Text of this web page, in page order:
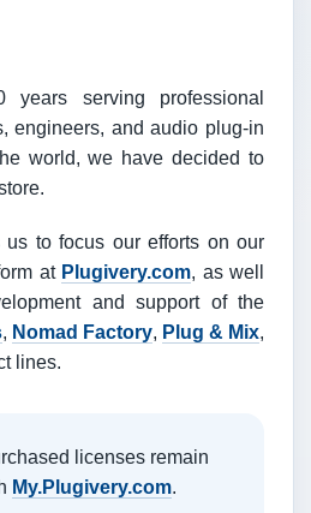
serving professional
engineers, and audio plug-in
world, we have decided to
to focus our efforts on our
at Plugivery.com, as well
and support of the
, Nomad Factory, Plug & Mix,
lines.
licenses remain
My.Plugivery.com.